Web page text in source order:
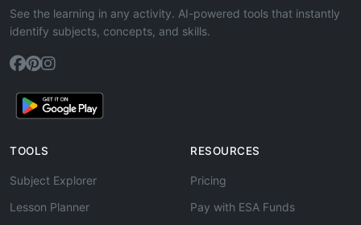
See the learning in any activity. AI-powered tools that instantly
identify subjects, concepts, and skills.
TOOLS
Subject Explorer
Lesson Planner
RESOURCES
Pricing
Pay with ESA Funds